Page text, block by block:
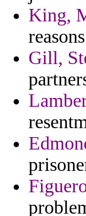
King,
Gill,